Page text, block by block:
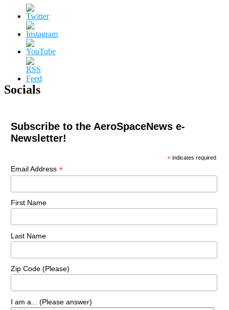
Socials
Subscribe to the AeroSpaceNews e-
Newsletter!
* indicates required
Email Address *
First Name
Last Name
Zip Code (Please)
I am a... (Please answer)